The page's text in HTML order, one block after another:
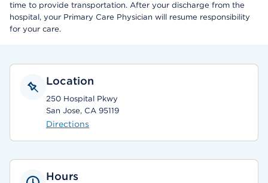
time to provide transportation. After your discharge from the
hospital, your Primary Care Physician will resume responsibility
for your care.
Location
250 Hospital Pkwy
San Jose, CA 95119
Directions
Hours